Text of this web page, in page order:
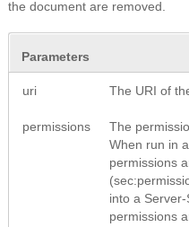
the document are removed.
Parameters
uri The URI of
permissions
The
When run in
permissions
into a
permissions